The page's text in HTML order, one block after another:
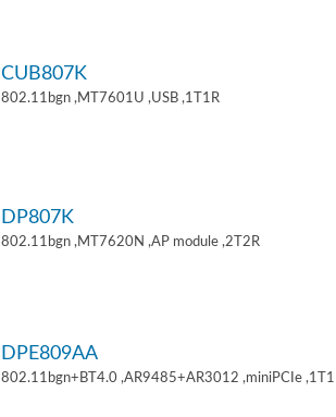
CUB807K
802.11bgn ,MT7601U ,USB ,1T1R
DP807K
802.11bgn ,MT7620N ,AP module ,2T2R
DPE809AA
802.11bgn+BT4.0 ,AR9485+AR3012 ,miniPCIe